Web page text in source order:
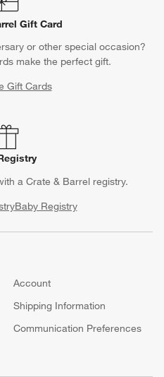
Gift Card
or other special occasion?
make the perfect gift.
Gift Cards
a Crate & Barrel registry.
Baby Registry
Account
Shipping Information
Communication Preferences